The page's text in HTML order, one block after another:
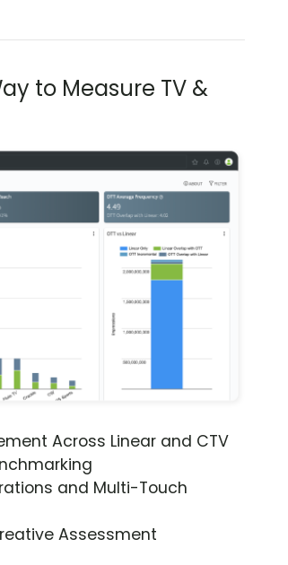
to Measure TV &
Across Linear and CTV
and Multi-Touch
Assessment